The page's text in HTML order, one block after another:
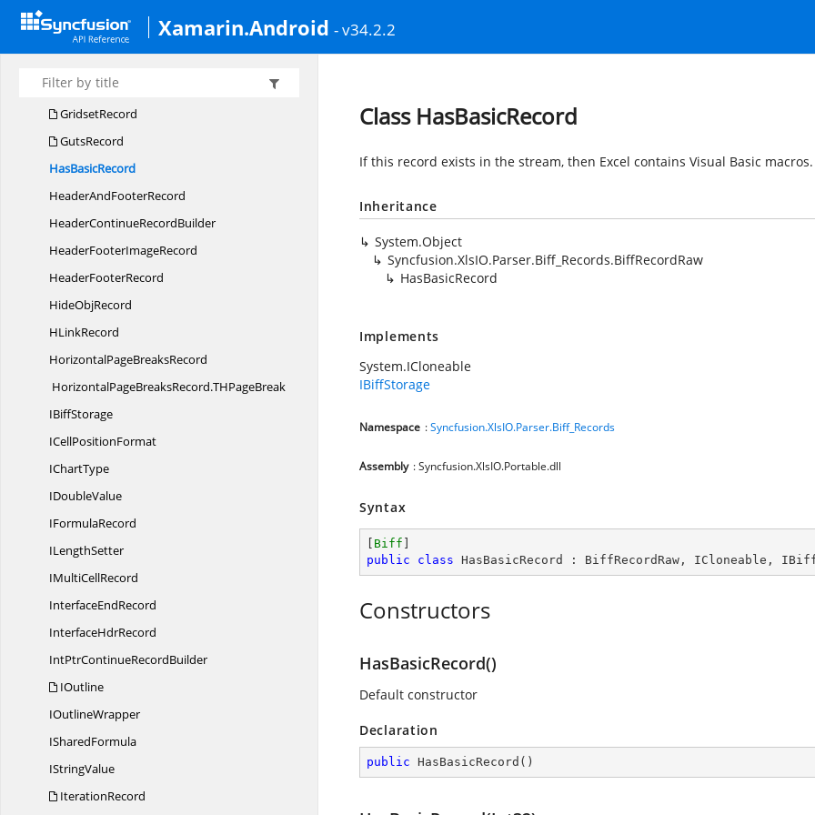
Xamarin.Android - v34.2.2
FormatRecord
FormulaRecord
GradStops
GridsetRecord
GutsRecord
HasBasicRecord
HeaderAndFooterRecord
HeaderContinueRecordBuilder
HeaderFooterImageRecord
HeaderFooterRecord
HideObjRecord
HLinkRecord
HorizontalPageBreaksRecord
HorizontalPageBreaksRecord.THPageBreak
IBiffStorage
ICellPositionFormat
IChartType
IDoubleValue
IFormulaRecord
ILengthSetter
IMultiCellRecord
InterfaceEndRecord
InterfaceHdrRecord
IntPtrContinueRecordBuilder
IOutline
IOutlineWrapper
ISharedFormula
IStringValue
IterationRecord
Class HasBasicRecord
If this record exists in the stream, then Excel contains Visual Basic macros.
Inheritance
System.Object
Syncfusion.XlsIO.Parser.Biff_Records.BiffRecordRaw
HasBasicRecord
Implements
System.ICloneable
IBiffStorage
Namespace :Syncfusion.XlsIO.Parser.Biff_Records
Assembly : Syncfusion.XlsIO.Portable.dll
Syntax
Biff
public
class HasBasicRecord : BiffRecordRaw , ICloneable ,
Constructors
HasBasicRecord()
Default constructor
Declaration
public HasBasicRecord ( )